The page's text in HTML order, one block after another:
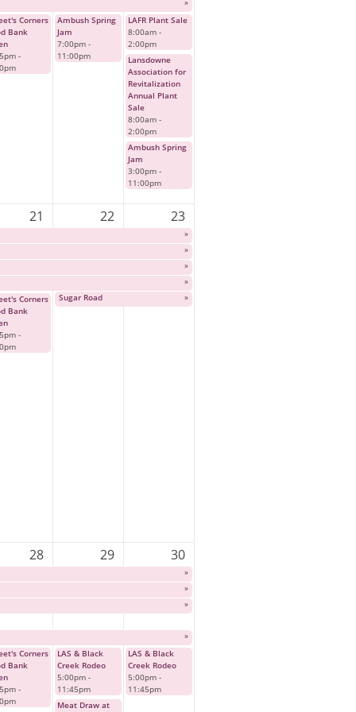
Corners
Bank
-
Ambush Spring
Jam
7:00pm -
11:00pm
LAFR Plant Sale
8:00am -
2:00pm
Lansdowne
Association for
Revitalization
Annual Plant
Sale
8:00am -
2:00pm
Ambush Spring
Jam
3:00pm -
11:00pm
21 22 23
»
»
»
»
Corners
Bank
-
Sugar Road »
28 29 30
»
»
»
»
Corners
Bank
-
LAS & Black
Creek Rodeo
5:00pm -
11:45pm
Meat Draw at
LAS & Black
Creek Rodeo
5:00pm -
11:45pm